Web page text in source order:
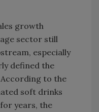
growth
sector still
especially
defined the
to the
soft drinks
years, the